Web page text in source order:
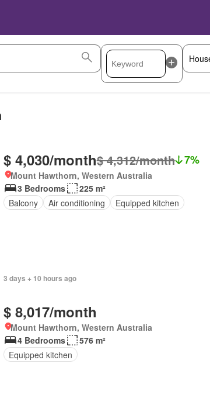
$ 4,030/month$ 4,312/month 7%
Mount Hawthorn, Western Australia
3 Bedrooms
225 m²
Balcony
Air conditioning Equipped kitchen
3 days + 10 hours ago
$ 8,017/month
Mount Hawthorn, Western Australia
4 Bedrooms
576 m²
Equipped kitchen